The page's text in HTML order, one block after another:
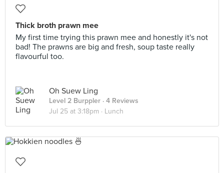
Thick broth prawn mee
My first time trying this prawn mee and honestly it's not
bad! The prawns are big and fresh, soup taste really
flavourful too.
Oh Suew Ling
Level 2 Burppler · 4 Reviews
Jul 25 at 3:18pm · Lunch